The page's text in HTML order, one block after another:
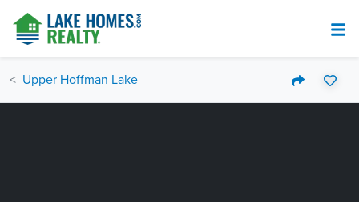
Upper Hoffman Lake